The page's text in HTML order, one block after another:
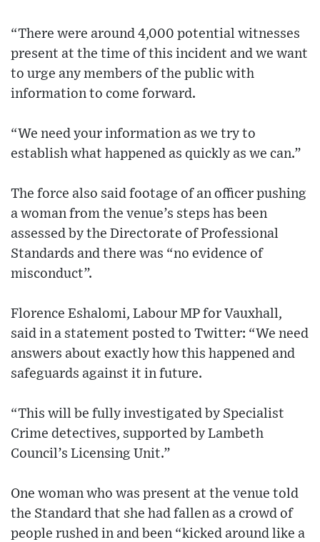
“There were around 4,000 potential witnesses
present at the time of this incident and we want
to urge any members of the public with
information to come forward.
“We need your information as we try to
establish what happened as quickly as we can.”
The force also said footage of an officer pushing
a woman from the venue’s steps has been
assessed by the Directorate of Professional
Standards and there was “no evidence of
misconduct”.
Florence Eshalomi, Labour MP for Vauxhall,
said in a statement posted to Twitter: “We need
answers about exactly how this happened and
safeguards against it in future.
“This will be fully investigated by Specialist
Crime detectives, supported by Lambeth
Council’s Licensing Unit.”
One woman who was present at the venue told
the Standard that she had fallen as a crowd of
people rushed in and been “kicked around like a